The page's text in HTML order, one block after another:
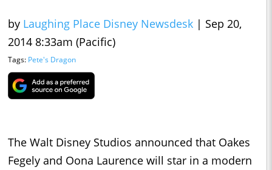
by Laughing Place Disney Newsdesk | Sep 20,
2014 8:33am (Pacific)
Tags: Pete's Dragon
The Walt Disney Studios announced that Oakes
Fegely and Oona Laurence will star in a modern